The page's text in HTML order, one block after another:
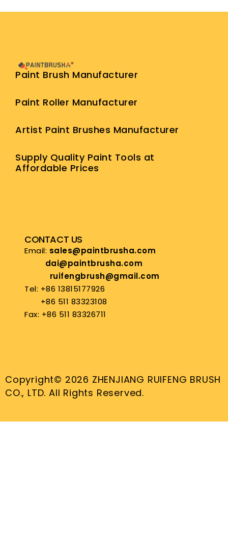
Paint Brush Manufacturer
Paint Roller Manufacturer
Artist Paint Brushes Manufacturer
Supply Quality Paint Tools at
Affordable Prices
CONTACT US
Email: sales@paintbrusha.com
dai@paintbrusha.com
ruifengbrush@gmail.com
Tel: +86 13815177926
+86 511 83323108
Fax: +86 511 83326711
Copyright© 2026 ZHENJIANG RUIFENG BRUSH
CO., LTD. All Rights Reserved.